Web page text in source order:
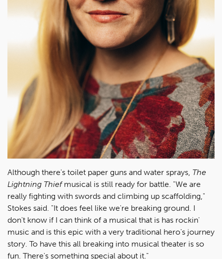
Although there's toilet paper guns and water sprays, The
Lightning Thiefmusical is still ready for battle. "We are
really fighting with swords and climbing up scaffolding,"
Stokes said. "It does feel like we're breaking ground. I
don't know if I can think of a musical that is has rockin'
music and is this epic with a very traditional hero's journey
story. To have this all breaking into musical theater is so
fun. There's something special about it."